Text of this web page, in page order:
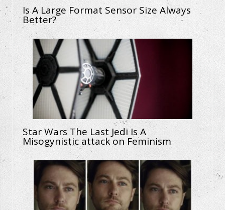
Is A Large Format Sensor Size Always
Better?
Star Wars The Last Jedi Is A
Misogynistic attack on Feminism